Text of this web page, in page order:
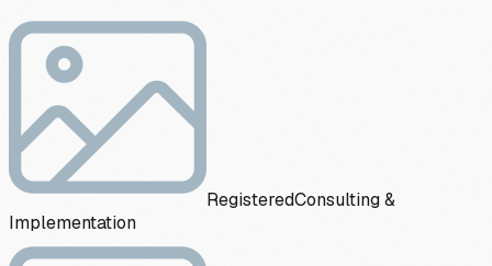
RegisteredConsulting &
Implementation